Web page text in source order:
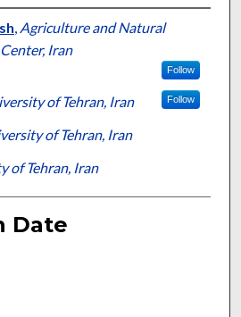
, Agriculture and Natural
Iran
Follow
of Tehran, Iran Follow
of Tehran, Iran
of Tehran, Iran
Date